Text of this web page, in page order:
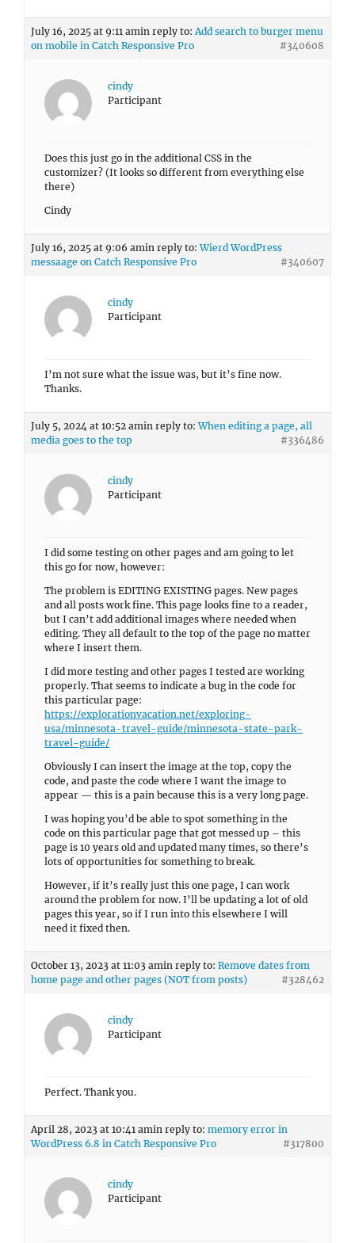
July 16, 2025 at 9:11 amin reply to: Add search to burger menu
on mobile in Catch Responsive Pro
#340608
cindy
Participant
Does this just go in the additional CSS in the
customizer? (It looks so different from everything else
there)
Cindy
July 16, 2025 at 9:06 amin reply to:Wierd WordPress
messaage on Catch Responsive Pro
#340607
cindy
Participant
I’m not sure what the issue was, but it’s fine now.
Thanks.
July 5, 2024 at 10:52 amin reply to:When editing a page, all
media goes to the top
#336486
cindy
Participant
I did some testing on other pages and am going to let
this go for now, however:
The problem is EDITING EXISTING pages. New pages
and all posts work fine. This page looks fine to a reader,
but I can’t add additional images where needed when
editing. They all default to the top of the page no matter
where I insert them.
I did more testing and other pages I tested are working
properly. That seems to indicate a bug in the code for
this particular page:
https://explorationvacation.net/exploring-
usa/minnesota-travel-guide/minnesota-state-park-
travel-guide/
Obviously I can insert the image at the top, copy the
code, and paste the code where I want the image to
appear — this is a pain because this is a very long page.
I was hoping you’d be able to spot something in the
code on this particular page that got messed up – this
page is 10 years old and updated many times, so there’s
lots of opportunities for something to break.
However, if it’s really just this one page, I can work
around the problem for now. I’ll be updating a lot of old
pages this year, so if I run into this elsewhere I will
need it fixed then.
October 13, 2023 at 11:03 amin reply to: Remove dates from
home page and other pages (NOT from posts)
#328462
cindy
Participant
Perfect. Thank you.
April 28, 2023 at 10:41 amin reply to: memory error in
WordPress 6.8 in Catch Responsive Pro
#317800
cindy
Participant